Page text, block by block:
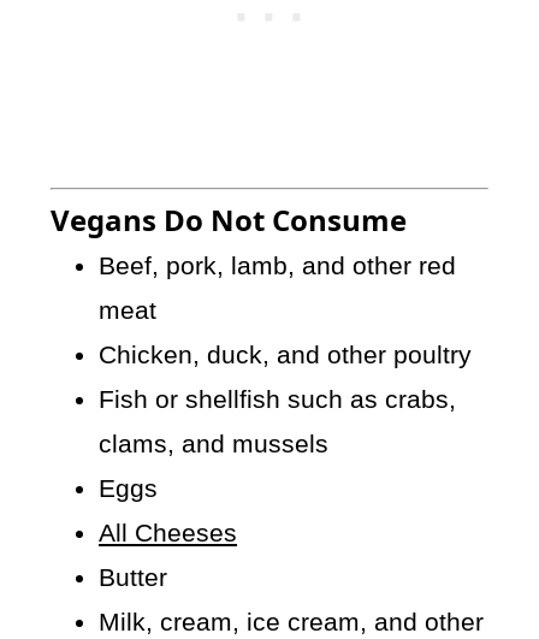
Vegans Do Not Consume
Beef, pork, lamb, and other red
meat
Chicken, duck, and other poultry
Fish or shellfish such as crabs,
clams, and mussels
Eggs
All Cheeses
Butter
Milk, cream, ice cream, and other